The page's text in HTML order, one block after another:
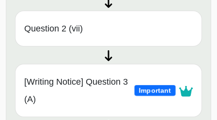
Question 2 (vii)
[Writing Notice] Question 3
(A)
Important